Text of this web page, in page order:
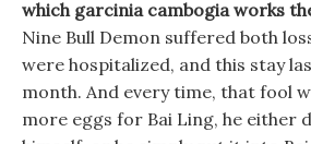
which garcinia cambogia works
Nine Bull Demon suffered both
were hospitalized, and this stay
month. And every time, that fool
more eggs for Bai Ling, he either